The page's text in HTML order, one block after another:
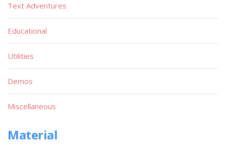
Text Adventures
Educational
Utilities
Demos
Miscellaneous
Material